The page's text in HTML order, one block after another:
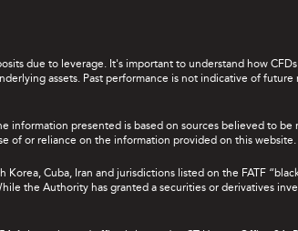
due to leverage. It's important to understand how CFDs
assets. Past performance is not indicative of future
information presented is based on sources believed to
of or reliance on the information provided on this website.
Cuba, Iran and jurisdictions listed on the FATF
the Authority has granted a securities or derivatives